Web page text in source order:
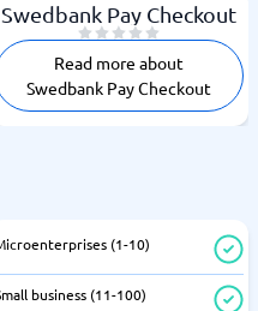
Swedbank Pay Checkout
Read more about
Swedbank Pay Checkout
(1-10)
business (11-100)